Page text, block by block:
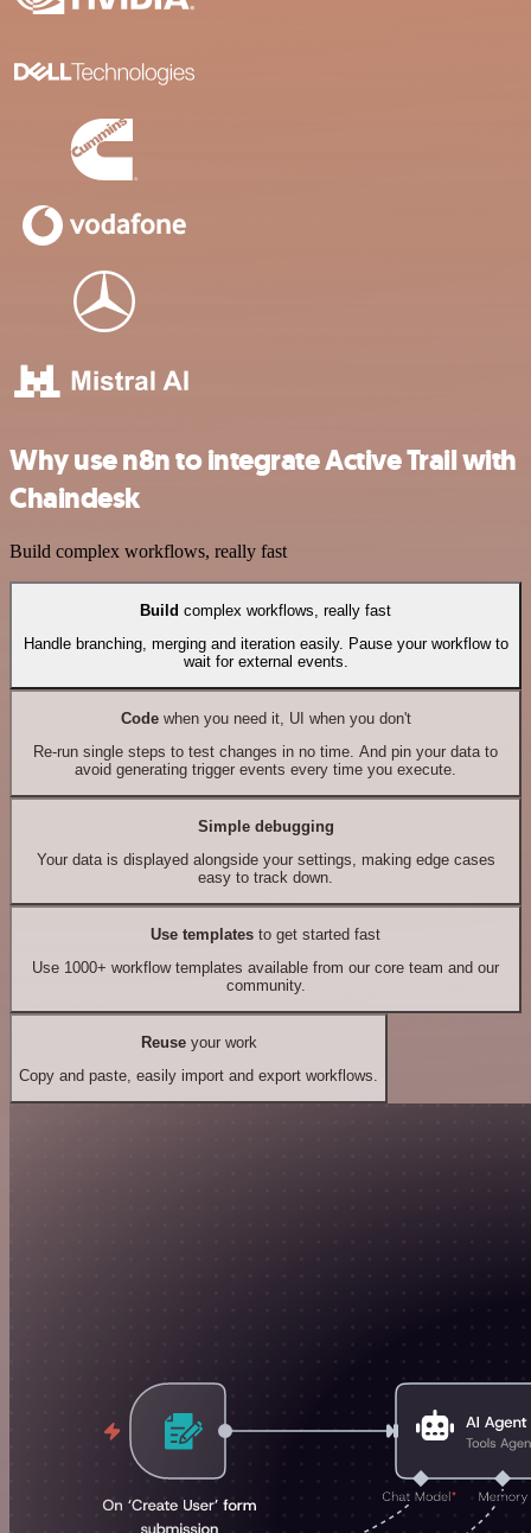
Why use n8n to integrate Active Trail with
Chaindesk
Build complex workflows, really fast
Build complex workflows, really fast
Handle branching, merging and iteration easily. Pause your workflow to
wait for external events.
Codewhen you need it, UI when you don't
Re-run single steps to test changes in no time. And pin your data to
avoid generating trigger events every time you execute.
Simple debugging
Your data is displayed alongside your settings, making edge cases
easy to track down.
Use templates to get started fast
Use 1000+ workflow templates available from our core team and our
community.
Reuseyour work
Copy and paste, easily import and export workflows.